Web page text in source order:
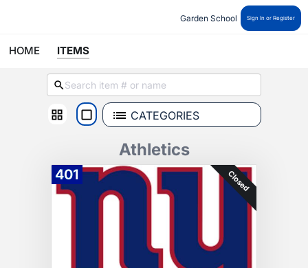
Garden School Sign In or Register
HOME ITEMS
CATEGORIES
Athletics
401 Closed